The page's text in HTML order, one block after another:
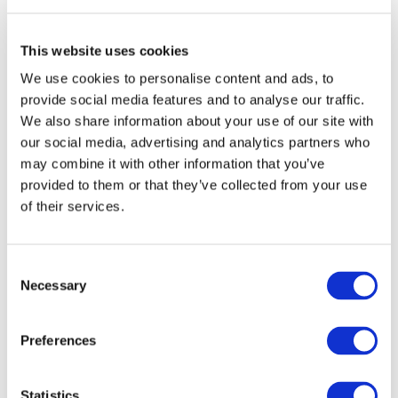
This website uses cookies
We use cookies to personalise content and ads, to
provide social media features and to analyse our traffic.
We also share information about your use of our site with
our social media, advertising and analytics partners who
may combine it with other information that you’ve
provided to them or that they’ve collected from your use
of their services.
Selection
Necessary
Preferences
mostly focused on domestic use cases for
payments. However, the testing of the
Digital Yuan in Hong Kong, which is and
will remain one of the major financial
hubs in the world, could be agreat first
step to enhance the yuan as a payments
currency in the global financial system.
Macau (and its future deployment once
one of the most open and global cities in